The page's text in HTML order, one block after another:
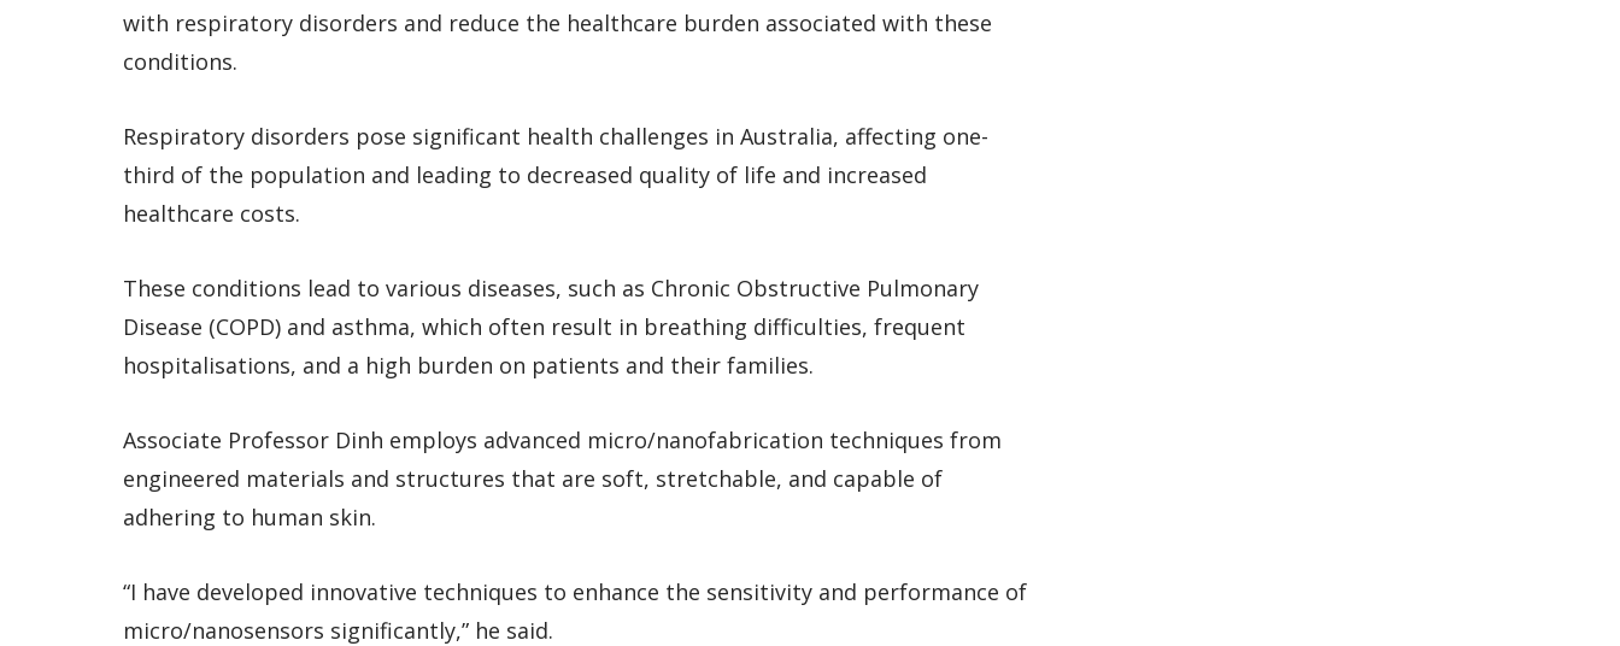
with respiratory disorders and reduce the healthcare burden associated with these
conditions.
Respiratory disorders pose significant health challenges in Australia, affecting one-
third of the population and leading to decreased quality of life and increased
healthcare costs.
These conditions lead to various diseases, such as Chronic Obstructive Pulmonary
Disease (COPD) and asthma, which often result in breathing difficulties, frequent
hospitalisations, and a high burden on patients and their families.
Associate Professor Dinh employs advanced micro/nanofabrication techniques from
engineered materials and structures that are soft, stretchable, and capable of
adhering to human skin.
“I have developed innovative techniques to enhance the sensitivity and performance of
micro/nanosensors significantly,” he said.